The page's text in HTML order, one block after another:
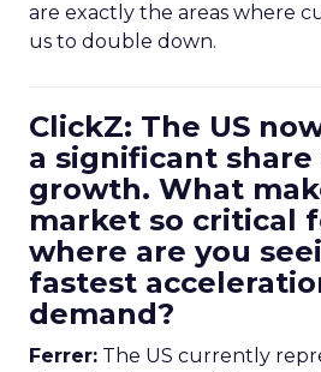
are exactly the areas where
us to double down.
ClickZ: The US
a significant share
growth. What
market so critical
where are you
fastest
demand?
Ferrer: The US currently